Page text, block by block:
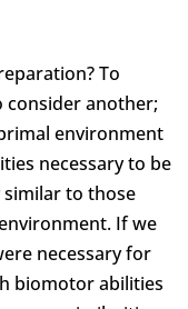
To
consider another;
environment
necessary to be
to those
If we
necessary for
biomotor abilities